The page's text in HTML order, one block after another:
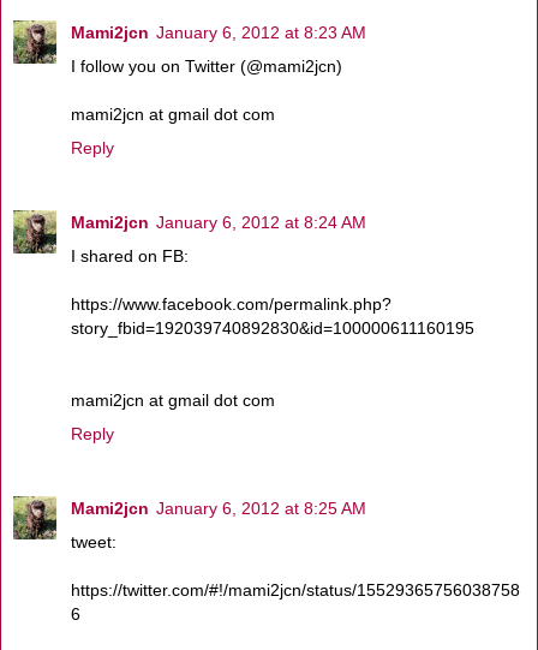
Mami2jcn January 6, 2012 at 8:23 AM
I follow you on Twitter (@mami2jcn)
mami2jcn at gmail dot com
Reply
Mami2jcn January 6, 2012 at 8:24 AM
I shared on FB:
https://www.facebook.com/permalink.php?
story_fbid=192039740892830&id=100000611160195
mami2jcn at gmail dot com
Reply
Mami2jcn January 6, 2012 at 8:25 AM
tweet:
https://twitter.com/#!/mami2jcn/status/15529365756038758
6